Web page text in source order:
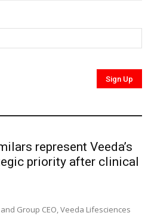
represent Veeda’s
priority after clinical
Group CEO, Veeda Lifesciences